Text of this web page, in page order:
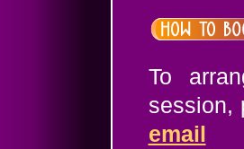
To
session,
email